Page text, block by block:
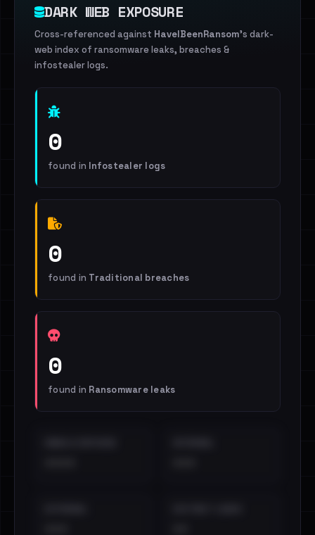
DARK WEB EXPOSURE
Cross-referenced against HaveIBeenRansom's dark-
web index of ransomware leaks, breaches &
infostealer logs.
0
found in Infostealer logs
0
found in Traditional breaches
0
found in Ransomware leaks